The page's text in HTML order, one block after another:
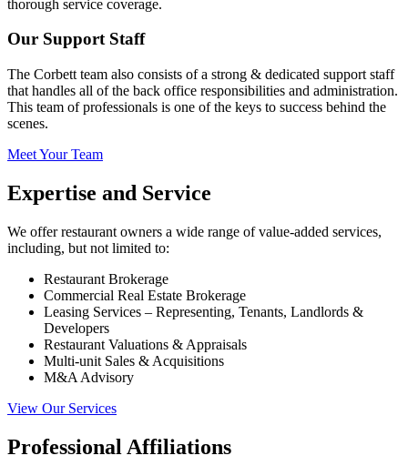
thorough service coverage.
Our Support Staff
The Corbett team also consists of a strong & dedicated support staff
that handles all of the back office responsibilities and administration.
This team of professionals is one of the keys to success behind the
scenes.
Meet Your Team
Expertise and Service
We offer restaurant owners a wide range of value-added services,
including, but not limited to:
Restaurant Brokerage
Commercial Real Estate Brokerage
Leasing Services – Representing, Tenants, Landlords &
Developers
Restaurant Valuations & Appraisals
Multi-unit Sales & Acquisitions
M&A Advisory
View Our Services
Professional Affiliations